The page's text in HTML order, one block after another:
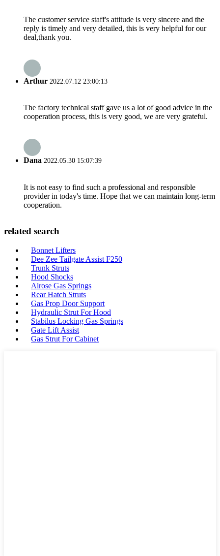
The customer service staff's attitude is very sincere and the
reply is timely and very detailed, this is very helpful for our
deal,thank you.
Arthur 2022.07.12 23:00:13
The factory technical staff gave us a lot of good advice in the
cooperation process, this is very good, we are very grateful.
Dana 2022.05.30 15:07:39
It is not easy to find such a professional and responsible
provider in today's time. Hope that we can maintain long-term
cooperation.
related search
Bonnet Lifters
Dee Zee Tailgate Assist F250
Trunk Struts
Hood Shocks
Alrose Gas Springs
Rear Hatch Struts
Gas Prop Door Support
Hydraulic Strut For Hood
Stabilus Locking Gas Springs
Gate Lift Assist
Gas Strut For Cabinet